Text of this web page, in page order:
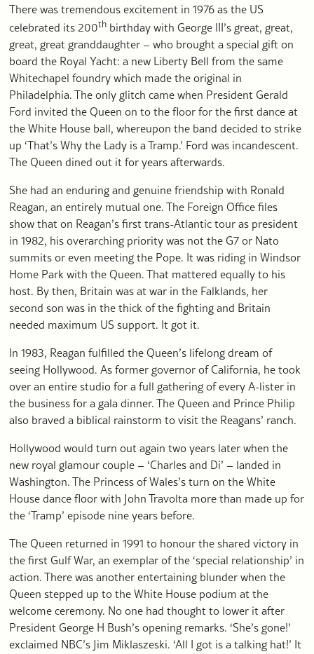
There was tremendous excitement in 1976 as the US
celebrated its 200th birthday with George III’s great, great,
great, great granddaughter – who brought a special gift on
board the Royal Yacht: a new Liberty Bell from the same
Whitechapel foundry which made the original in
Philadelphia. The only glitch came when President Gerald
Ford invited the Queen on to the floor for the first dance at
the White House ball, whereupon the band decided to strike
up ‘That’s Why the Lady is a Tramp.’ Ford was incandescent.
The Queen dined out it for years afterwards.
She had an enduring and genuine friendship with Ronald
Reagan, an entirely mutual one. The Foreign Office files
show that on Reagan’s first trans-Atlantic tour as president
in 1982, his overarching priority was not the G7 or Nato
summits or even meeting the Pope. It was riding in Windsor
Home Park with the Queen. That mattered equally to his
host. By then, Britain was at war in the Falklands, her
second son was in the thick of the fighting and Britain
needed maximum US support. It got it.
In 1983, Reagan fulfilled the Queen’s lifelong dream of
seeing Hollywood. As former governor of California, he took
over an entire studio for a full gathering of every A-lister in
the business for a gala dinner. The Queen and Prince Philip
also braved a biblical rainstorm to visit the Reagans’ ranch.
Hollywood would turn out again two years later when the
new royal glamour couple – ‘Charles and Di’ – landed in
Washington. The Princess of Wales’s turn on the White
House dance floor with John Travolta more than made up for
the ‘Tramp’ episode nine years before.
The Queen returned in 1991 to honour the shared victory in
the first Gulf War, an exemplar of the ‘special relationship’ in
action. There was another entertaining blunder when the
Queen stepped up to the White House podium at the
welcome ceremony. No one had thought to lower it after
President George H Bush’s opening remarks. ‘She’s gone!’
exclaimed NBC’s Jim Miklaszeski. ‘All I got is a talking hat!’ It